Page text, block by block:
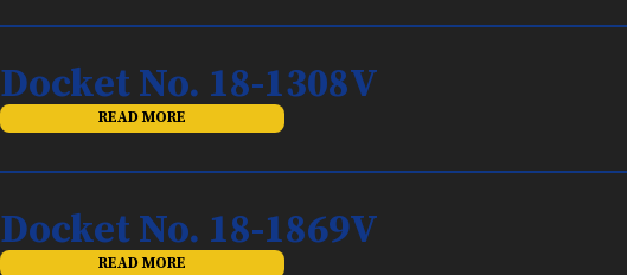
Docket No. 18-1308V
READ MORE
Docket No. 18-1869V
READ MORE